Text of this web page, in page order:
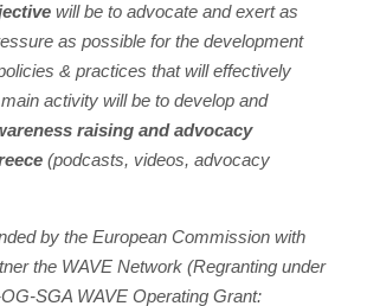
will be to advocate and exert as
as possible for the development
& practices that will effectively
activity will be to develop and
raising and advocacy
(podcasts, videos, advocacy
by the European Commission with
the WAVE Network (Regranting under
SGA WAVE Operating Grant: